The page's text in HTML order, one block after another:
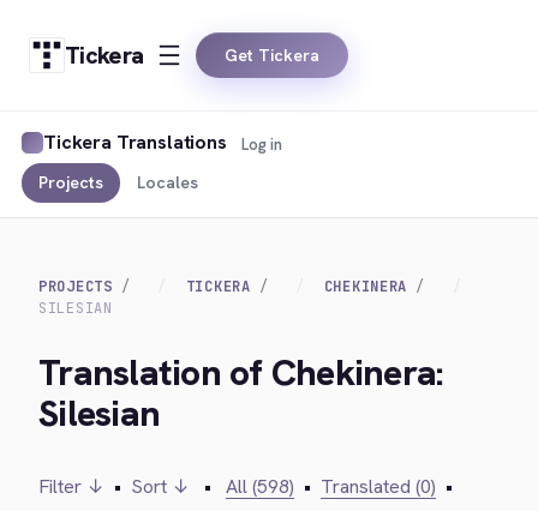
Tickera Get Tickera
Tickera Translations
Projects Locales
Log in
PROJECTS TICKERA
CHEKINERA
SILESIAN
Translation of Chekinera:
Silesian
Filter ↓ • Sort ↓ • All (598) • Translated (0) •